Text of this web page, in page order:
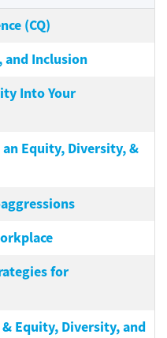
(CQ)
and Inclusion
Into Your
Equity, Diversity, &
for
Equity, Diversity, and